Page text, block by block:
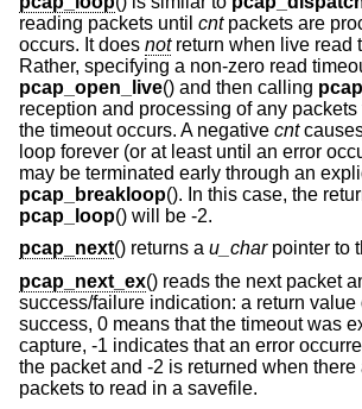
reading packets until cntpackets are
occurs. It does notreturn when live read
Rather, specifying a non-zero read
pcap_open_live() and then calling
reception and processing of any
the timeout occurs. A negative cnt
loop forever (or at least until an error
may be terminated early through an
pcap_breakloop(). In this case, the
pcap_loop() will be -2.
pcap_next() returns a u_charpointer to
pcap_next_ex() reads the next packet
success/failure indication: a return value
success, 0 means that the timeout was
capture, -1 indicates that an error
the packet and -2 is returned when there
packets to read in a savefile.